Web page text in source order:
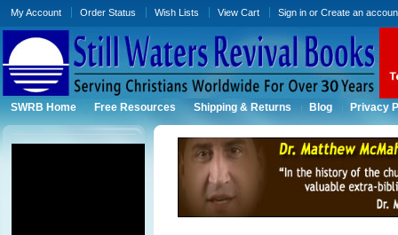
My Account Order Status Wish Lists View Cart Sign in orCreate an
SWRB Home Free Resources Shipping & Returns Blog Privacy